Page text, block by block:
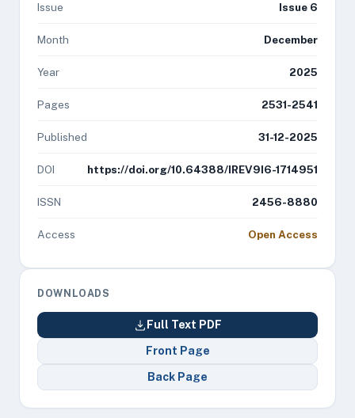
Issue Issue 6
Month December
Year 2025
Pages 2531-2541
Published 31-12-2025
DOI https://doi.org/10.64388/IREV9I6-1714951
ISSN 2456-8880
Access Open Access
DOWNLOADS
Full Text PDF
Front Page
Back Page